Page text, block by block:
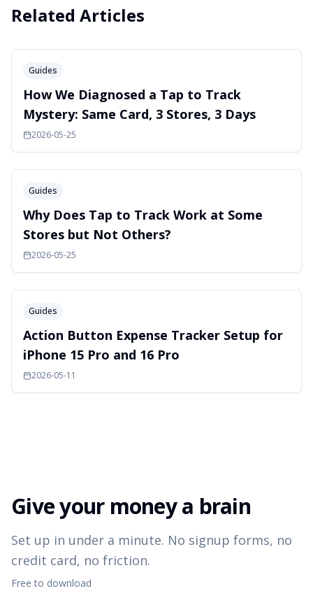
Related Articles
Guides
How We Diagnosed a Tap to Track
Mystery: Same Card, 3 Stores, 3 Days
2026-05-25
Guides
Why Does Tap to Track Work at Some
Stores but Not Others?
2026-05-25
Guides
Action Button Expense Tracker Setup for
iPhone 15 Pro and 16 Pro
2026-05-11
Give your money a brain
Set up in under a minute. No signup forms, no
credit card, no friction.
Free to download